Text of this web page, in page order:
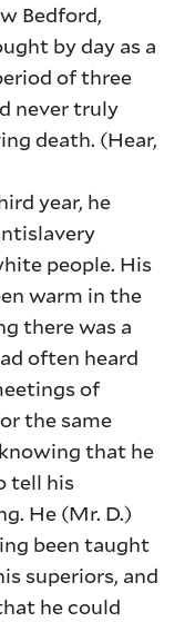
Bedford,
by day as a
of three
never truly
death. (Hear,
year, he
people. His
warm in the
there was a
often heard
of
the same
that he
tell his
He (Mr. D.)
been taught
superiors, and
he could